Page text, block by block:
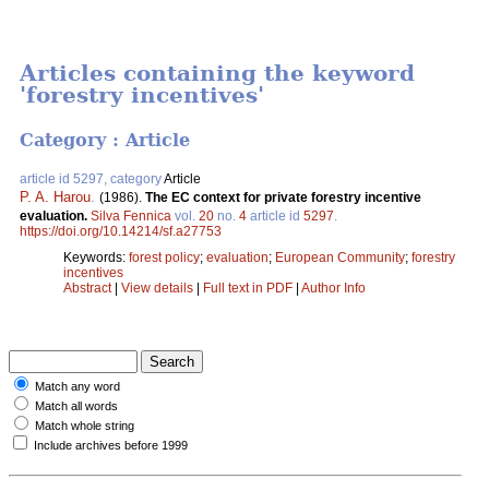
Articles containing the keyword
'forestry incentives'
Category : Article
article id 5297, categoryArticle
P. A. Harou (1986). The EC context for private forestry incentive
evaluation. Silva Fennica vol. 20 no. 4 article id 5297
https://doi.org/10.14214/sf.a27753
Keywords: forest policy; evaluation; European Community; forestry
incentives
Abstract| View details | Full text in PDF | Author Info
Match any word
Match all words
Match whole string
Include archives before 1999